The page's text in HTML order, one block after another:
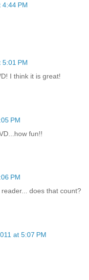
PM
PM
I think it is great!
PM
fun!!
PM
does that count?
at 5:07 PM